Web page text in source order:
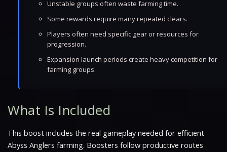
Unstable groups often waste farming time.
Some rewards require many repeated clears.
Players often need specific gear or resources for
progression.
Expansion launch periods create heavy competition for
farming groups.
What Is Included
This boost includes the real gameplay needed for efficient
Abyss Anglers farming. Boosters follow productive routes